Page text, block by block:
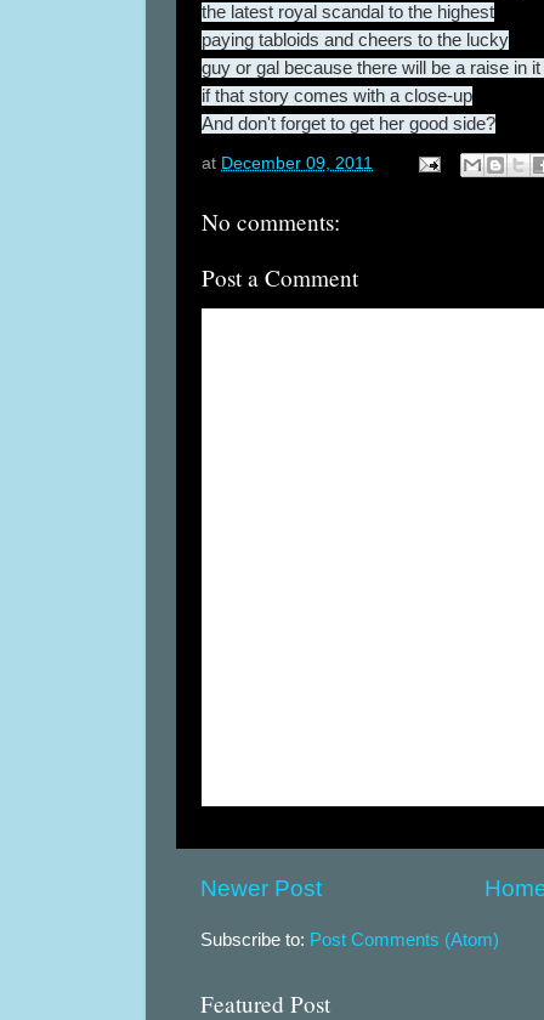
the latest royal scandal to the highest
paying tabloids and cheers to the lucky
guy or gal because there will be a raise in
if that story comes with a close-up
And don't forget to get her good side?
at December 09, 2011
No comments:
Post a Comment
Newer Post
Subscribe to: Post Comments (Atom)
Featured Post